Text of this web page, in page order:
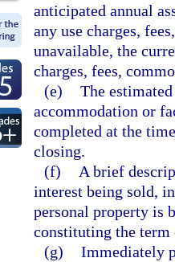
anticipated annual
any use charges,
unavailable, the
charges, fees,
(e) The
accommodation or
completed at the
closing.
(f)
A brief
interest being sold,
personal property is
constituting the term
(g) Immediately